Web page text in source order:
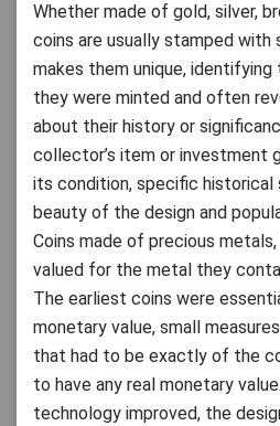
Whether made of gold, silver,
coins are usually stamped with
makes them unique,
they were minted and often
about their history or
collector’s item or investment
its condition, specific historical
beauty of the design and
Coins made of precious
valued for the metal they
The earliest coins were
monetary value, small
that had to be exactly of the
to have any real monetary
technology improved, the